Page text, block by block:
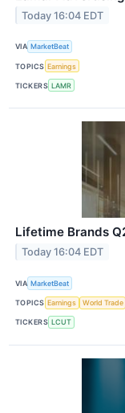
Today 16:04 EDT
VIA MarketBeat
TOPICS Earnings
TICKERS LAMR
Lifetime Brands
Today 16:04 EDT
VIA MarketBeat
TOPICS Earnings World Trade
TICKERS LCUT